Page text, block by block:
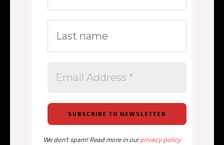
We don’t spam! Read more in ourprivacy policy